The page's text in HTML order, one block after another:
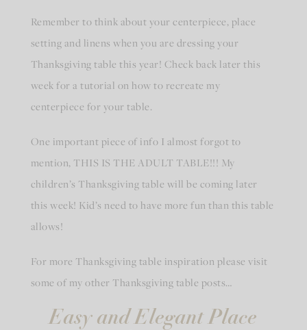
Remember to think about your centerpiece, place
setting and linens when you are dressing your
Thanksgiving table this year! Check back later this
week for a tutorial on how to recreate my
centerpiece for your table.
One important piece of info I almost forgot to
mention, THIS IS THE ADULT TABLE!!! My
children’s Thanksgiving table will be coming later
this week! Kid’s need to have more fun than this table
allows!
For more Thanksgiving table inspiration please visit
some of my other Thanksgiving table posts…
Easy and Elegant Place